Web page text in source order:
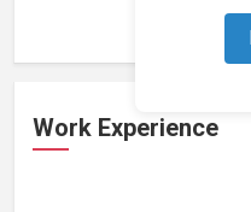
Work Experience